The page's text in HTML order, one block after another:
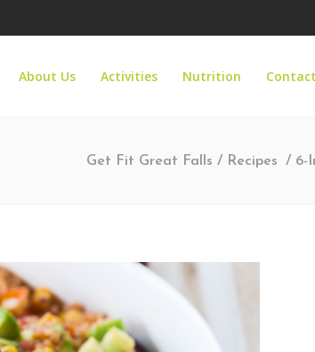
About Us Activities Nutrition
Get Fit Great Falls / Recipes / 6-